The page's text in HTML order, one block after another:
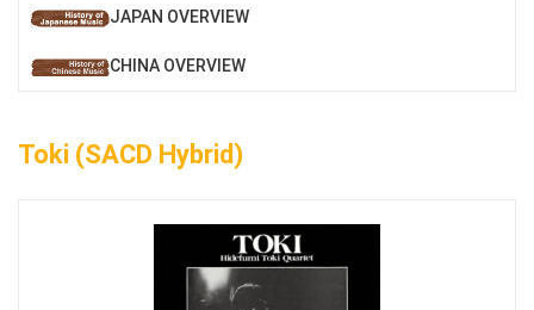
JAPAN OVERVIEW
CHINA OVERVIEW
Toki (SACD Hybrid)